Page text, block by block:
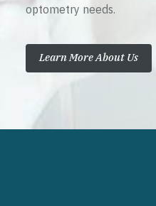
optometry needs.
Learn More About Us